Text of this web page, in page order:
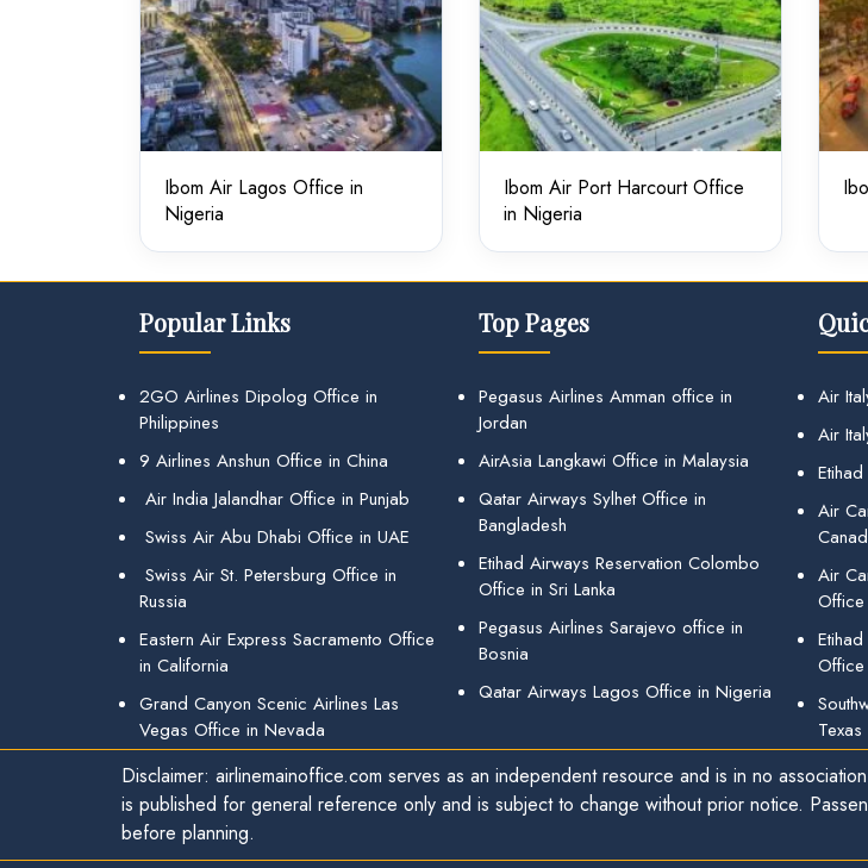
Ibom Air Lagos Office in
Nigeria
Ibom Air Port Harcourt Office
in Nigeria
Popular Links
2GO Airlines Dipolog Office in
Philippines
9 Airlines Anshun Office in China
Air India Jalandhar Office in Punjab
Swiss Air Abu Dhabi Office in UAE
Swiss Air St. Petersburg Office in
Russia
Eastern Air Express Sacramento Office
in California
Grand Canyon Scenic Airlines Las
Vegas Office in Nevada
Top Pages
Pegasus Airlines Amman office in
Jordan
AirAsia Langkawi Office in Malaysia
Qatar Airways Sylhet Office in
Bangladesh
Etihad Airways Reservation Colombo
Office in Sri Lanka
Pegasus Airlines Sarajevo office in
Bosnia
Qatar Airways Lagos Office in Nigeria
Air
Air
Air
Air
Office
Texas
Disclaimer: airlinemainoffice.com serves as an independent resource and is in no
is published for general reference only and is subject to change without prior notice.
before planning.